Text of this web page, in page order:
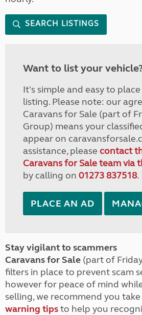
SEARCH LISTINGS
Want to list your
It's simple and easy to
listing. Please note: our
Caravans for Sale (part of
Group) means your
appear on
assistance, please contact
Caravans for Sale team via
by calling on 01273 837518.
PLACE AN AD
Stay vigilant to scammers
Caravans for Sale (part of
filters in place to prevent scam
however for peace of mind
selling, we recommend you
warning tipsto help you